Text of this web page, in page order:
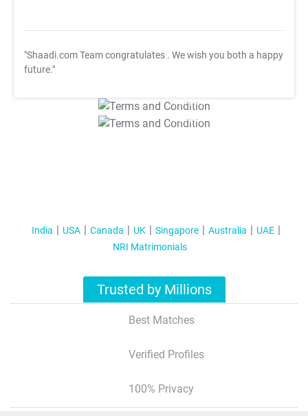
"Shaadi.com Team congratulates . We wish you both a happy
future."
T&C Apply
T&C Apply
India USA Canada UK Singapore Australia
UAE
NRI Matrimonials
Trusted by Millions
Best Matches
Verified Profiles
100% Privacy